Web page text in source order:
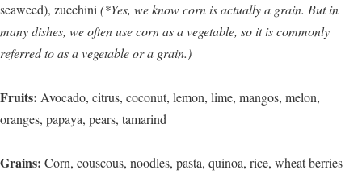
seaweed), zucchini(*Yes, we know corn is actually a grain. But in
many dishes, we often use corn as a vegetable, so it is commonly
referred to as a vegetable or a grain.)
Fruits: Avocado, citrus, coconut, lemon, lime, mangos, melon,
oranges, papaya, pears, tamarind
Grains: Corn, couscous, noodles, pasta, quinoa, rice, wheat berries